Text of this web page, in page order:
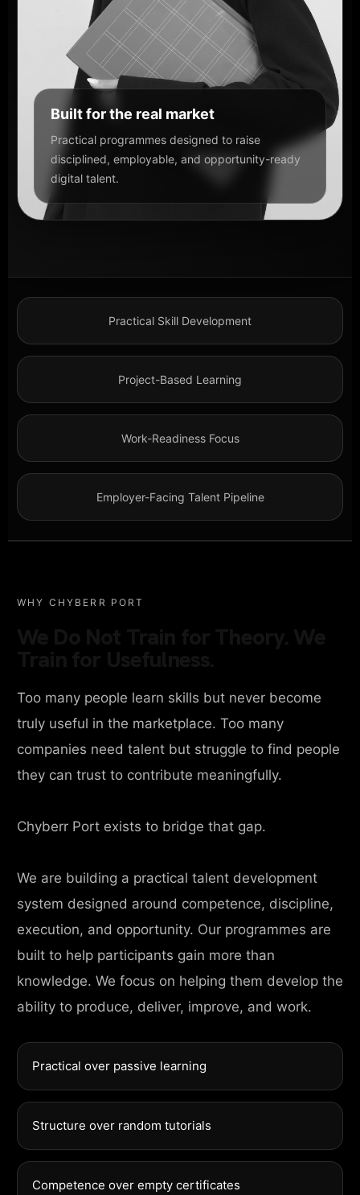
Built for the real market
Practical programmes designed to raise
disciplined, employable, and opportunity-ready
digital talent.
Practical Skill Development
Project-Based Learning
Work-Readiness Focus
Employer-Facing Talent Pipeline
WHY CHYBERR PORT
Too many people learn skills but never become
truly useful in the marketplace. Too many
companies need talent but struggle to find people
they can trust to contribute meaningfully.
Chyberr Port exists to bridge that gap.
We are building a practical talent development
system designed around competence, discipline,
execution, and opportunity. Our programmes are
built to help participants gain more than
knowledge. We focus on helping them develop the
ability to produce, deliver, improve, and work.
Practical over passive learning
Structure over random tutorials
Competence over empty certificates